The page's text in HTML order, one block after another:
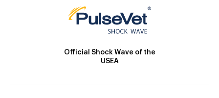
Official Shock Wave of the
USEA